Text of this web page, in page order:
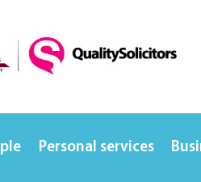
Personal services